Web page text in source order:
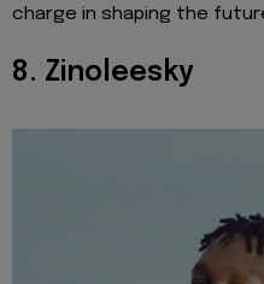
charge in shaping the
8. Zinoleesky